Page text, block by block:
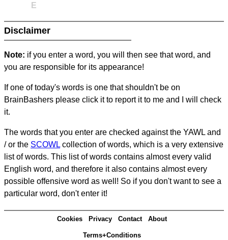
E
Disclaimer
Note: if you enter a word, you will then see that word, and
you are responsible for its appearance!
If one of today's words is one that shouldn't be on
BrainBashers please click it to report it to me and I will check
it.
The words that you enter are checked against the YAWL and
/ or the SCOWL collection of words, which is a very extensive
list of words. This list of words contains almost every valid
English word, and therefore it also contains almost every
possible offensive word as well! So if you don't want to see a
particular word, don't enter it!
Cookies Privacy Contact About
Terms+Conditions